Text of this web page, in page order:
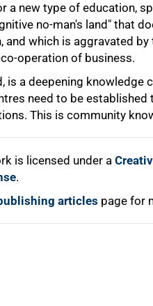
a new type of education,
no-man's land" that
and which is aggravated
operation of business.
is a deepening
need to be
This is community
is licensed under a
.
articles page for